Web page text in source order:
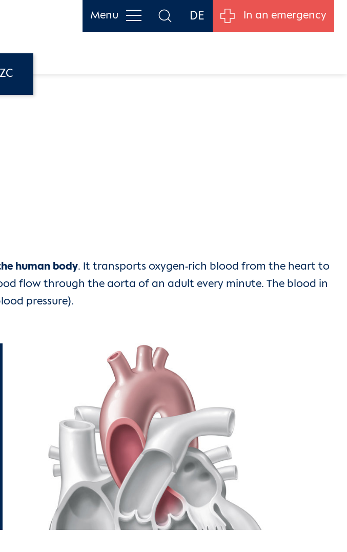
Menu DE In an emergency
human body. It transports oxygen-rich blood from the heart to
flow through the aorta of an adult every minute. The blood in
pressure).